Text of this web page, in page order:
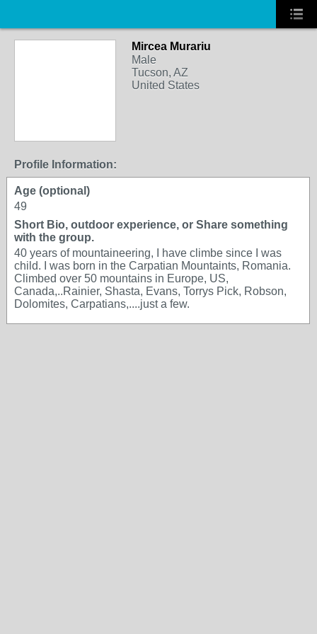
Mircea Murariu
Male
Tucson, AZ
United States
Profile Information:
Age (optional)
49
Short Bio, outdoor experience, or Share something
with the group.
40 years of mountaineering, I have climbe since I was
child. I was born in the Carpatian Mountaints, Romania.
Climbed over 50 mountains in Europe, US,
Canada,..Rainier, Shasta, Evans, Torrys Pick, Robson,
Dolomites, Carpatians,....just a few.